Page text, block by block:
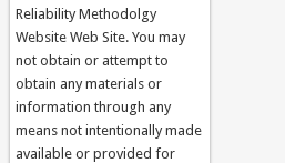
Reliability Methodolgy
Website Web Site. You may
not obtain or attempt to
obtain any materials or
information through any
means not intentionally made
available or provided for